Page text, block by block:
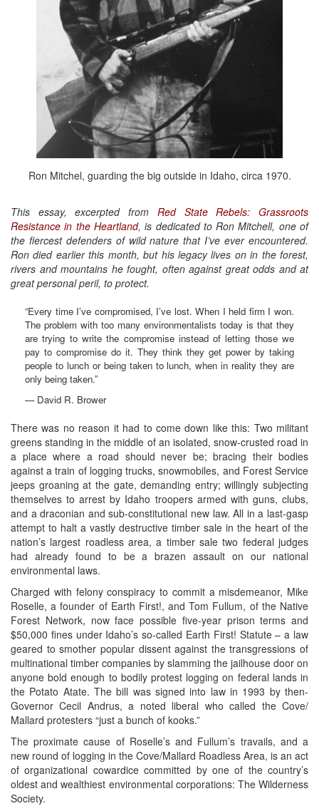
Ron Mitchel, guarding the big outside in Idaho, circa 1970.
This essay, excerpted from Red State Rebels: Grassroots
Resistance in the Heartland, is dedicated to Ron Mitchell, one of
the fiercest defenders of wild nature that I’ve ever encountered.
Ron died earlier this month, but his legacy lives on in the forest,
rivers and mountains he fought, often against great odds and at
great personal peril, to protect.
“Every time I’ve compromised, I’ve lost. When I held firm I won.
The problem with too many environmentalists today is that they
are trying to write the compromise instead of letting those we
pay to compromise do it. They think they get power by taking
people to lunch or being taken to lunch, when in reality they are
only being taken.”
— David R. Brower
There was no reason it had to come down like this: Two militant
greens standing in the middle of an isolated, snow-crusted road in
a place where a road should never be; bracing their bodies
against a train of logging trucks, snowmobiles, and Forest Service
jeeps groaning at the gate, demanding entry; willingly subjecting
themselves to arrest by Idaho troopers armed with guns, clubs,
and a draconian and sub-constitutional new law. All in a last-gasp
attempt to halt a vastly destructive timber sale in the heart of the
nation’s largest roadless area, a timber sale two federal judges
had already found to be a brazen assault on our national
environmental laws.
Charged with felony conspiracy to commit a misdemeanor, Mike
Roselle, a founder of Earth First!, and Tom Fullum, of the Native
Forest Network, now face possible five-year prison terms and
$50,000 fines under Idaho’s so-called Earth First! Statute – a law
geared to smother popular dissent against the transgressions of
multinational timber companies by slamming the jailhouse door on
anyone bold enough to bodily protest logging on federal lands in
the Potato Atate. The bill was signed into law in 1993 by then-
Governor Cecil Andrus, a noted liberal who called the Cove/
Mallard protesters “just a bunch of kooks.”
The proximate cause of Roselle’s and Fullum’s travails, and a
new round of logging in the Cove/Mallard Roadless Area, is an act
of organizational cowardice committed by one of the country’s
oldest and wealthiest environmental corporations: The Wilderness
Society.